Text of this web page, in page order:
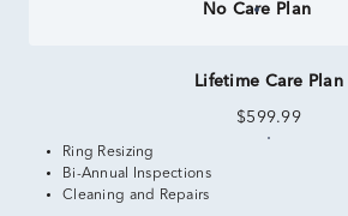
No Care Plan
Lifetime Care Plan
$599.99
Ring Resizing
Bi-Annual Inspections
Cleaning and Repairs